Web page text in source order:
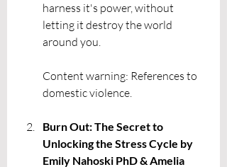
harness it's power, without
letting it destroy the world
around you.
Content warning: References to
domestic violence.
Burn Out: The Secret to
Unlocking the Stress Cycle by
Emily Nahoski PhD & Amelia